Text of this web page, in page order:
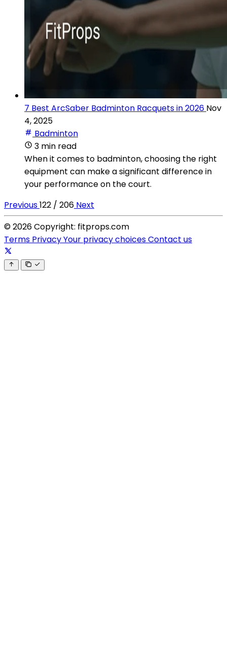
7 Best ArcSaber Badminton Racquets in 2026 Nov
4, 2025
Badminton
3 min read
When it comes to badminton, choosing the right
equipment can make a significant difference in
your performance on the court.
Previous122 / 206 Next
© 2026 Copyright: fitprops.com
Terms PrivacyYour privacy choicesContact us